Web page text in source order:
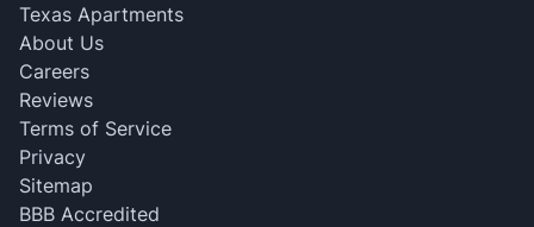
Texas Apartments
About Us
Careers
Reviews
Terms of Service
Privacy
Sitemap
BBB Accredited